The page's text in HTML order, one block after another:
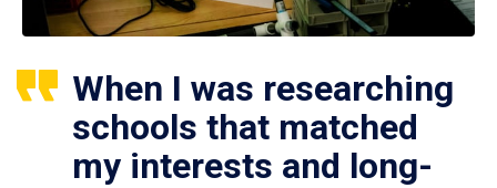
When I was researching
schools that matched
my interests and long-